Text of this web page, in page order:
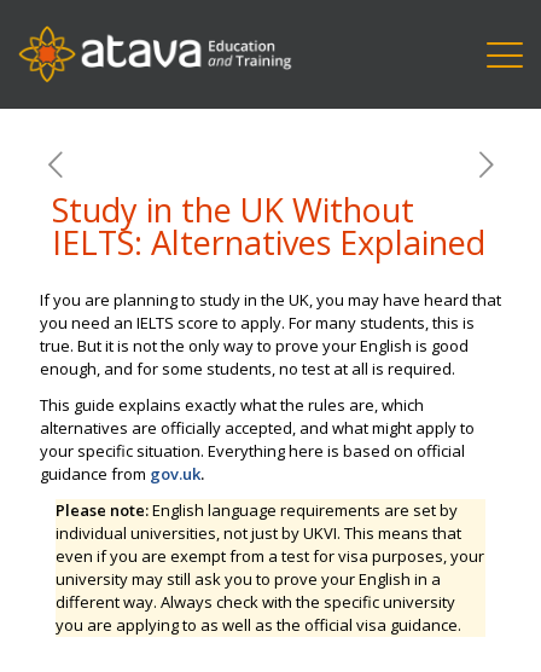
Study in the UK Without
IELTS: Alternatives Explained
If you are planning to study in the UK, you may have heard that
you need an IELTS score to apply. For many students, this is
true. But it is not the only way to prove your English is good
enough, and for some students, no test at all is required.
This guide explains exactly what the rules are, which
alternatives are officially accepted, and what might apply to
your specific situation. Everything here is based on official
guidance from gov.uk.
Please note:English language requirements are set by
individual universities, not just by UKVI. This means that
even if you are exempt from a test for visa purposes, your
university may still ask you to prove your English in a
different way. Always check with the specific university
you are applying to as well as the official visa guidance.